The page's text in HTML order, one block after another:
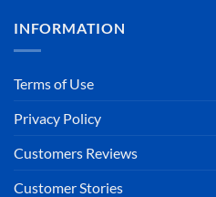
INFORMATION
Terms of Use
Privacy Policy
Customers Reviews
Customer Stories